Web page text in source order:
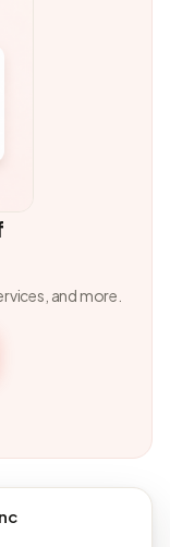
and more.